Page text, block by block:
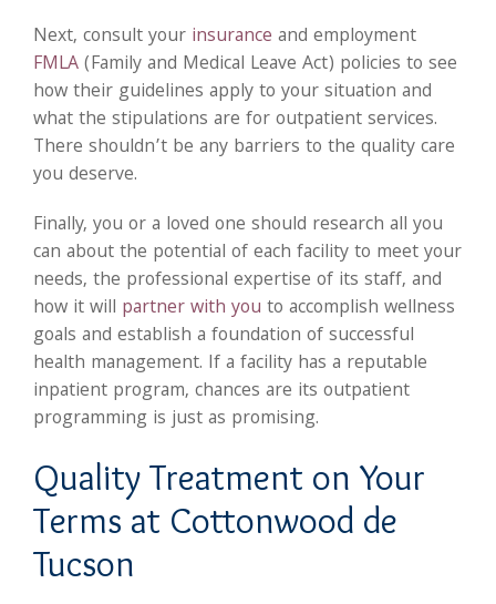
Next, consult your insurance and employment
FMLA(Family and Medical Leave Act) policies to see
how their guidelines apply to your situation and
what the stipulations are for outpatient services.
There shouldn’t be any barriers to the quality care
you deserve.
Finally, you or a loved one should research all you
can about the potential of each facility to meet your
needs, the professional expertise of its staff, and
how it will partner with you to accomplish wellness
goals and establish a foundation of successful
health management. If a facility has a reputable
inpatient program, chances are its outpatient
programming is just as promising.
Quality Treatment on Your
Terms at Cottonwood de
Tucson